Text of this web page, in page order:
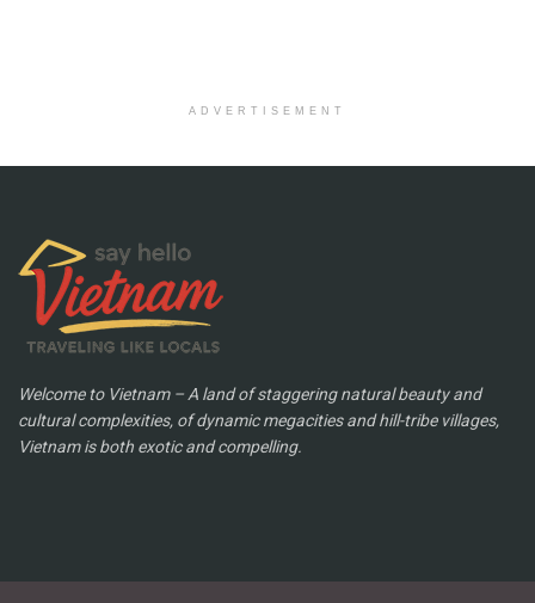
ADVERTISEMENT
Welcome to Vietnam – A land of staggering natural beauty and
cultural complexities, of dynamic megacities and hill-tribe villages,
Vietnam is both exotic and compelling.